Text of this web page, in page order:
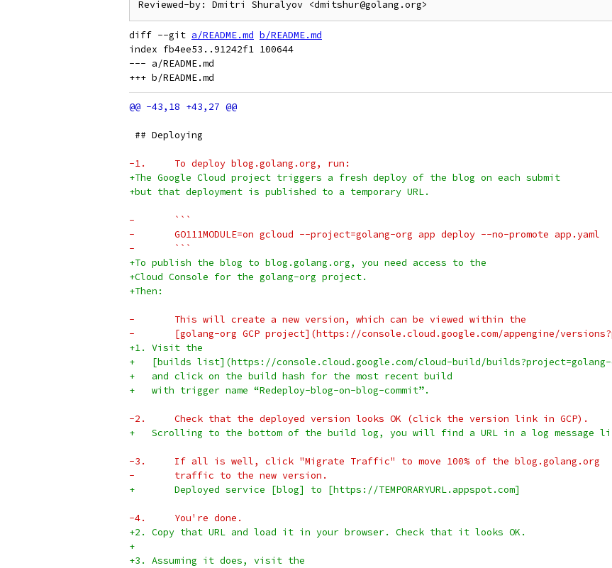
diff --git a/README.md b/README.md
index fb4ee53..91242f1 100644
--- a/README.md
## Deploying
-1.	To deploy blog.golang.org, run:
+The Google Cloud project triggers a fresh deploy of the blog on each submit
+but that deployment is published to a temporary URL.
-	```
-	GO111MODULE=on gcloud --project=golang-org app deploy --no-promote app.yaml
-	```
+To publish the blog to blog.golang.org, you need access to the
+Cloud Console for the golang-org project.
+Then:
-	This will create a new version, which can be viewed within the
-	[golang-org GCP project](https://console.cloud.google.com/appengine/
+1. Visit the
+   [builds list](https://console.cloud.google.com/cloud-build/builds?project=golang-
+   and click on the build hash for the most recent build
+   with trigger name “Redeploy-blog-on-blog-commit”.
-2.	Check that the deployed version looks OK (click the version link in GCP).
+   Scrolling to the bottom of the build log, you will find a URL in a log message
-3.	If all is well, click "Migrate Traffic" to move 100% of the blog.golang.org
-	traffic to the new version.
+       Deployed service [blog] to [https://TEMPORARYURL.appspot.com]
-4.	You're done.
+2. Copy that URL and load it in your browser. Check that it looks OK.
+
+3. Assuming it does, visit the